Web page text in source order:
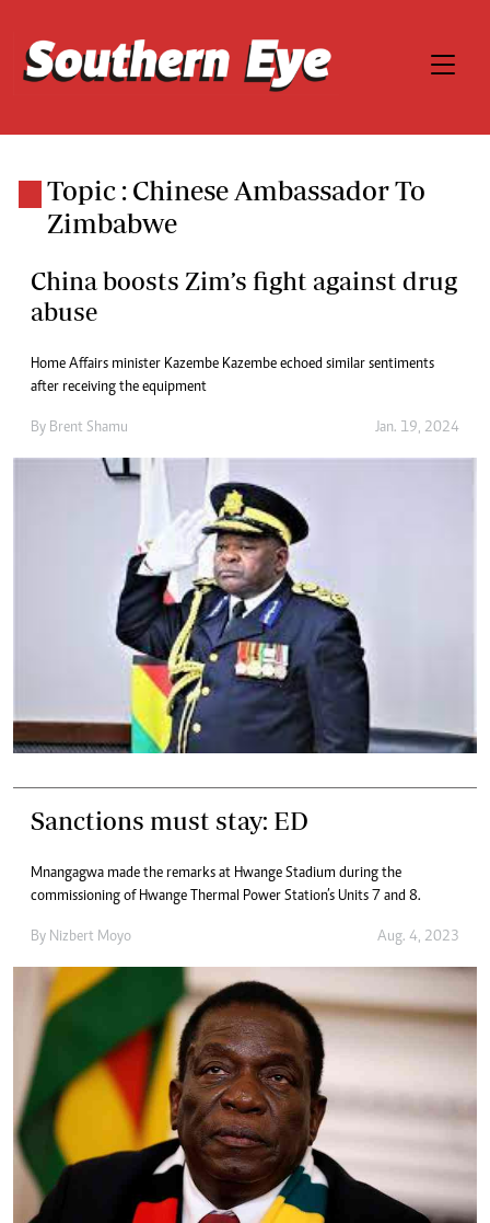
Topic : Chinese Ambassador To
Zimbabwe
China boosts Zim’s fight against drug
abuse
Home Affairs minister Kazembe Kazembe echoed similar sentiments
after receiving the equipment
By Brent Shamu Jan. 19, 2024
Sanctions must stay: ED
Mnangagwa made the remarks at Hwange Stadium during the
commissioning of Hwange Thermal Power Station’s Units 7 and 8.
By Nizbert Moyo Aug. 4, 2023